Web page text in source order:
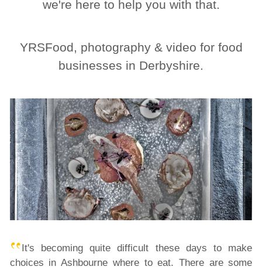
we're here to help you with that.
YRSFood, photography & video for food
businesses in Derbyshire.
It's becoming quite difficult these days to make
choices in Ashbourne where to eat. There are some